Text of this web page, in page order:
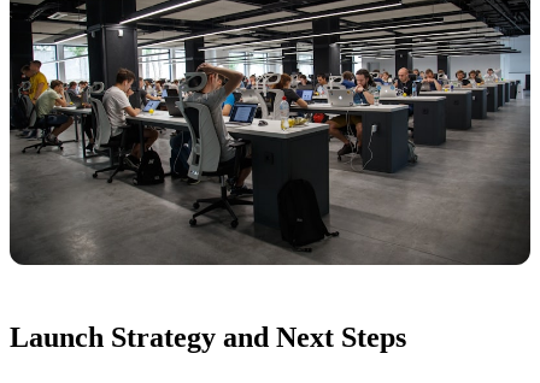
Launch Strategy and Next Steps